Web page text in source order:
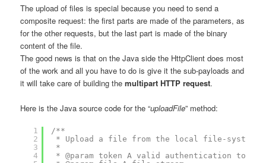
The upload of files is special because you need to send a
composite request: the first parts are made of the parameters, as
for the other requests, but the last part is made of the binary
content of the file.
The good news is that on the Java side the HttpClient does most
of the work and all you have to do is give it the sub-payloads and
it will take care of building themultipart HTTP request.
Here is the Java source code for the “uploadFile” method:
1
2
3
4
/**
* Upload a file from the local file-system
*
* @param token A valid authentication token.